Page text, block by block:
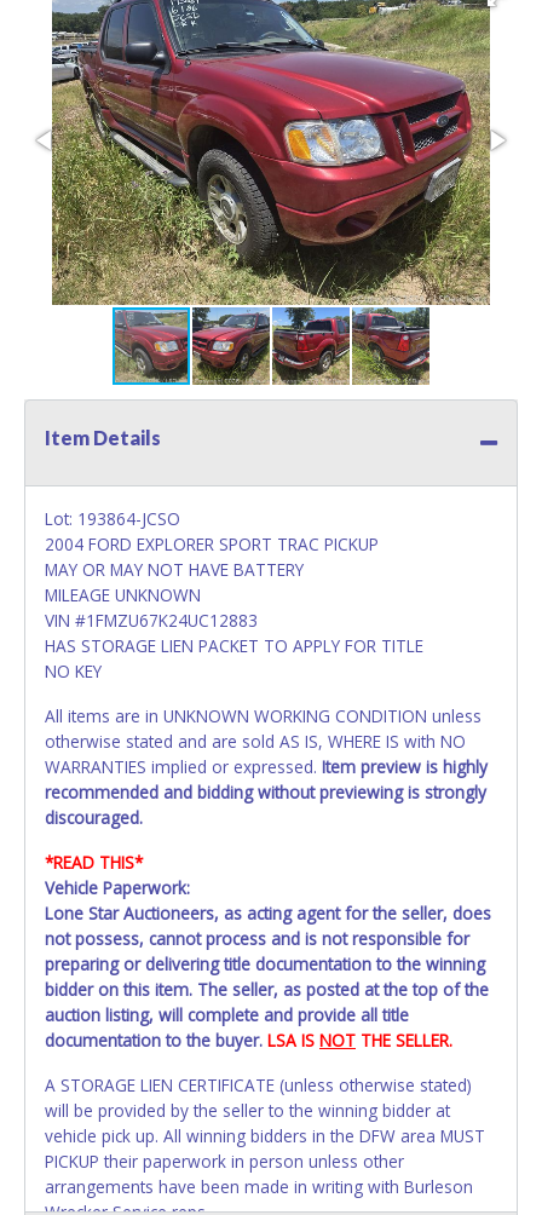
Item Details
Lot: 193864-JCSO
2004 FORD EXPLORER SPORT TRAC PICKUP
MAY OR MAY NOT HAVE BATTERY
MILEAGE UNKNOWN
VIN #1FMZU67K24UC12883
HAS STORAGE LIEN PACKET TO APPLY FOR TITLE
NO KEY
All items are in UNKNOWN WORKING CONDITION unless
otherwise stated and are sold AS IS, WHERE IS with NO
WARRANTIES implied or expressed. Item preview is highly
recommended and bidding without previewing is strongly
discouraged.
*READ THIS*
Vehicle Paperwork:
Lone Star Auctioneers, as acting agent for the seller, does
not possess, cannot process and is not responsible for
preparing or delivering title documentation to the winning
bidder on this item. The seller, as posted at the top of the
auction listing, will complete and provide all title
documentation to the buyer. LSA IS NOT THE SELLER.
A STORAGE LIEN CERTIFICATE (unless otherwise stated)
will be provided by the seller to the winning bidder at
vehicle pick up. All winning bidders in the DFW area MUST
PICKUP their paperwork in person unless other
arrangements have been made in writing with Burleson